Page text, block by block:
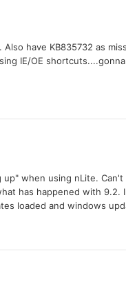
have KB835732 as
IE/OE
when using nLite. Can't
has happened with 9.2.
loaded and windows